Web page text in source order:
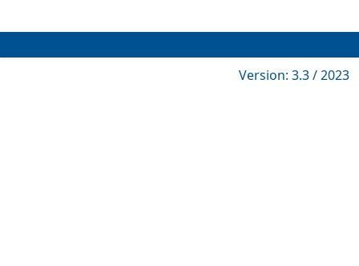
Version: 3.3 / 2023